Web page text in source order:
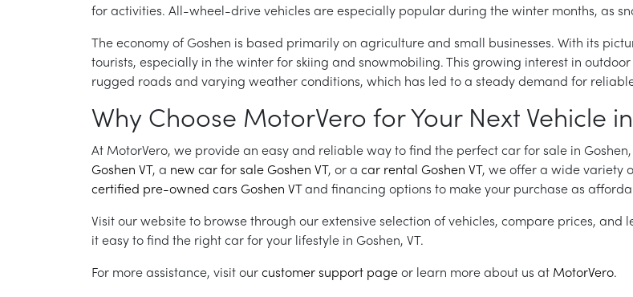
for activities. All-wheel-drive vehicles are especially popular during the winter months, as
The economy of Goshen is based primarily on agriculture and small businesses. With its
tourists, especially in the winter for skiing and snowmobiling. This growing interest in
rugged roads and varying weather conditions, which has led to a steady demand for
Why Choose MotorVero for Your Next Vehicle in
At MotorVero, we provide an easy and reliable way to find the perfect car for sale in
Goshen VT , a new car for sale Goshen VT , or a car rental Goshen VT , we offer a wide variety
certified pre-owned cars Goshen VT
and financing options to make your purchase as
Visit our website to browse through our extensive selection of vehicles, compare prices,
it easy to find the right car for your lifestyle in Goshen, VT.
For more assistance, visit our customer support page or learn more about us at MotorVero.